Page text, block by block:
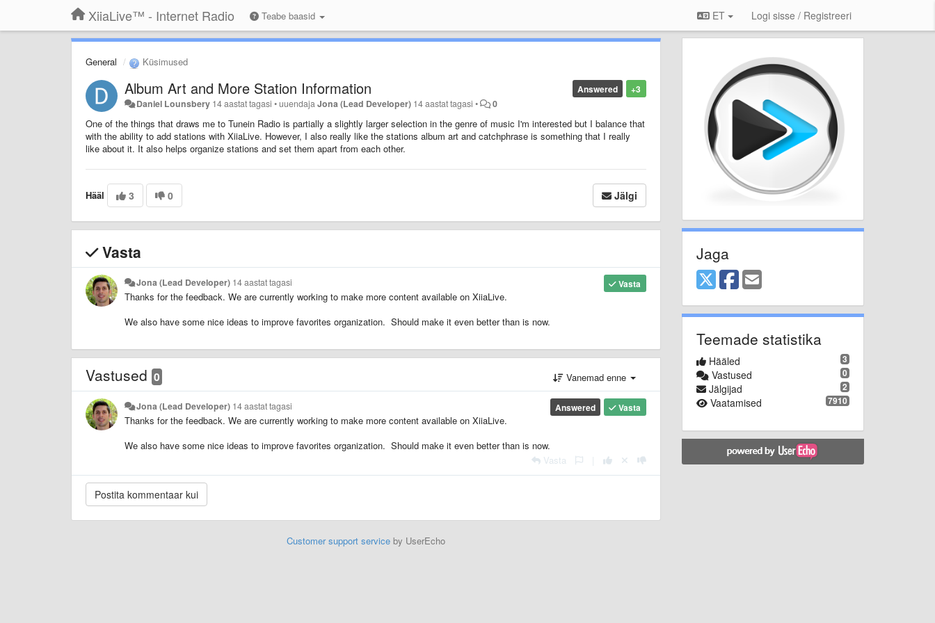
XiiaLive™ - Internet Radio Teabe baasid ET Logi sisse / Registreeri
General Küsimused
+3
Answered
Album Art and More Station Information
Daniel Lounsbery 14 aastat tagasi •uuendajaJona (Lead Developer) 14 aastat tagasi • 0
One of the things that draws me to Tunein Radio is partially a slightly larger selection in the genre of music I'm interested but I balance that
with the ability to add stations with XiiaLive. However, I also really like the stations album art and catchphrase is something that I really
like about it. It also helps organize stations and set them apart from each other.
Hääl 3 0 Jälgi
Vasta
Vasta
Jona (Lead Developer) 14 aastat tagasi
Thanks for the feedback. We are currently working to make more content available on XiiaLive.
We also have some nice ideas to improve favorites organization. Should make it even better than is now.
Vastused 0 Vanemad enne
Vasta
Answered
Jona (Lead Developer) 14 aastat tagasi
Thanks for the feedback. We are currently working to make more content available on XiiaLive.
We also have some nice ideas to improve favorites organization. Should make it even better than is now.
Vasta
Customer support serviceby UserEcho
Jaga
Teemade statistika
3
Hääled
0
Vastused
2
Jälgijad
7910
Vaatamised